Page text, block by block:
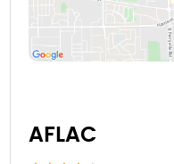
AFLAC